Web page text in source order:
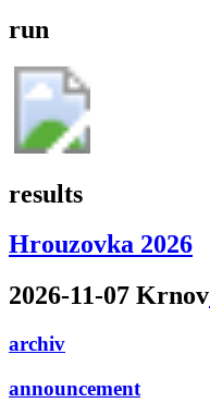
run
results
Hrouzovka 2026
2026-11-07 Krnov
archiv
announcement